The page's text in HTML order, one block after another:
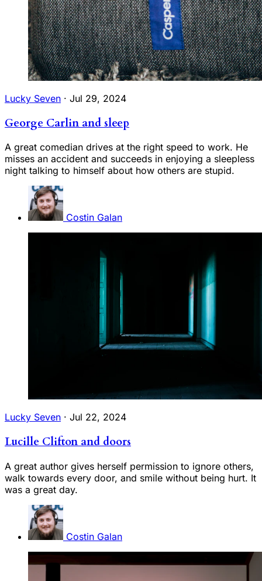
Lucky Seven · Jul 29, 2024
George Carlin and sleep
A great comedian drives at the right speed to work. He
misses an accident and succeeds in enjoying a sleepless
night talking to himself about how others are stupid.
Costin Galan
Lucky Seven · Jul 22, 2024
Lucille Clifton and doors
A great author gives herself permission to ignore others,
walk towards every door, and smile without being hurt. It
was a great day.
Costin Galan